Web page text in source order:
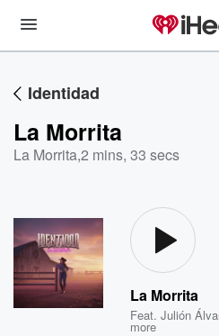
Identidad
La Morrita
La Morrita,2 mins, 33 secs
La Morrita
Feat.Julión
more